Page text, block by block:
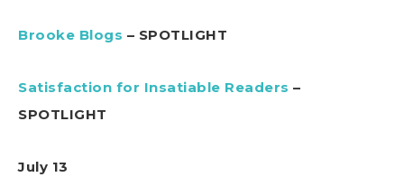
Brooke Blogs – SPOTLIGHT
Satisfaction for Insatiable Readers –
SPOTLIGHT
July 13